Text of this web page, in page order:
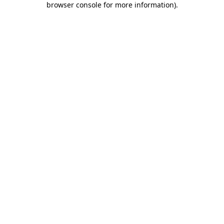
browser console for more information).